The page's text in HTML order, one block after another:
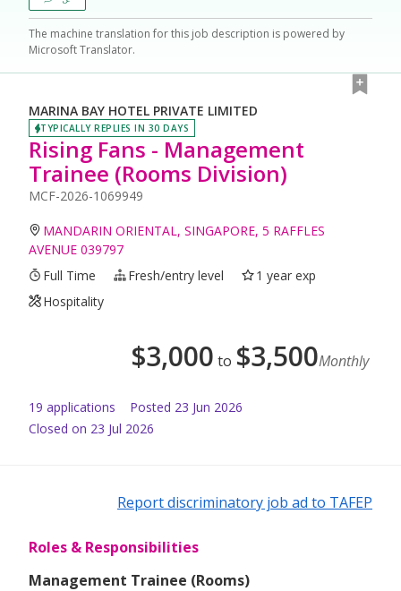
The machine translation for this job description is powered by
Microsoft Translator.
MARINA BAY HOTEL PRIVATE LIMITED
TYPICALLY REPLIES IN 30 DAYS
Rising Fans - Management
Trainee (Rooms Division)
MCF-2026-1069949
MANDARIN ORIENTAL, SINGAPORE, 5 RAFFLES
AVENUE 039797
Full Time
Fresh/entry level
1 year exp
Hospitality
$3,000 to $3,500Monthly
19 applications Posted 23 Jun 2026
Closed on 23 Jul 2026
Report discriminatory job ad to TAFEP
Roles & Responsibilities
Management Trainee (Rooms)